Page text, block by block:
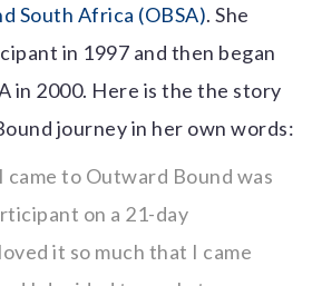
South Africa (OBSA). She
in 1997 and then began
in 2000. Here is the the story
journey in her own words:
to Outward Bound was
on a 21-day
it so much that I came